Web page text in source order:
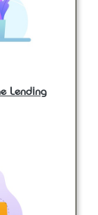
Lending